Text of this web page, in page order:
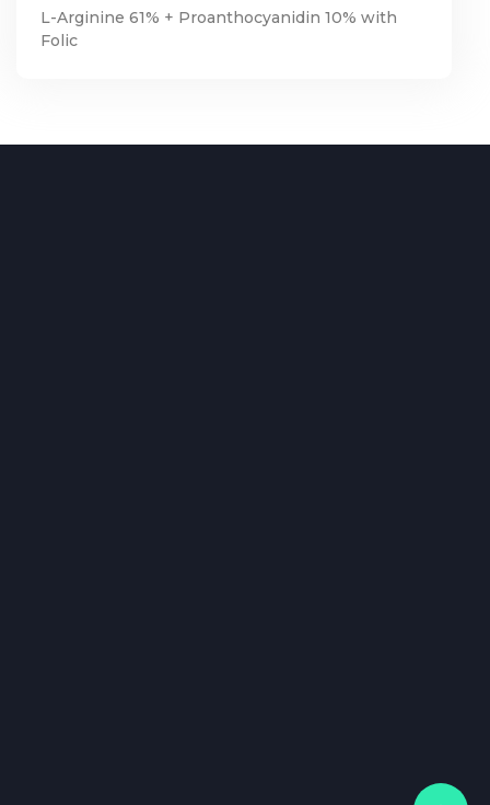
L-Arginine 61% + Proanthocyanidin 10% with
Folic